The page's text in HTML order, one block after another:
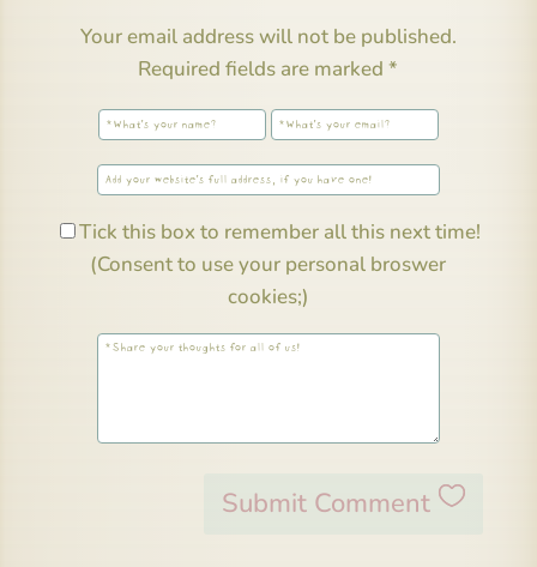
Your email address will not be published.
Required fields are marked*
Tick this box to remember all this next time!
(Consent to use your personal broswer
cookies;)
Submit Comment